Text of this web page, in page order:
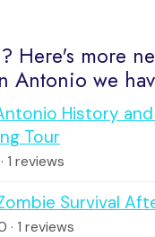
Here's more
Antonio we
History
Tour
1 reviews
Survival
· 1 reviews